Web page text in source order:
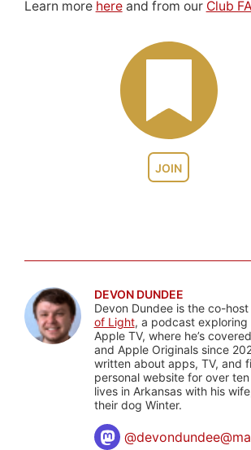
JOIN
Learn more hereand from our Club
DEVON DUNDEE
Devon Dundee is the co-
of Light, a podcast
Apple TV, where he’s
and Apple Originals since
written about apps, TV, and
personal website for over
lives in Arkansas with his
their dog Winter.
@